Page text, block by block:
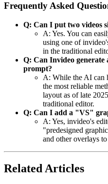
Frequently Asked
Q: Can I put two videos
A: Yes. You can
using one of
in the traditional
Q: Can Invideo generate
prompt?
A: While the AI can
the most reliable
layout as of late
traditional editor.
Q: Can I add a "VS"
A: Yes, invideo's
"predesigned
and other overlays
Related Articles